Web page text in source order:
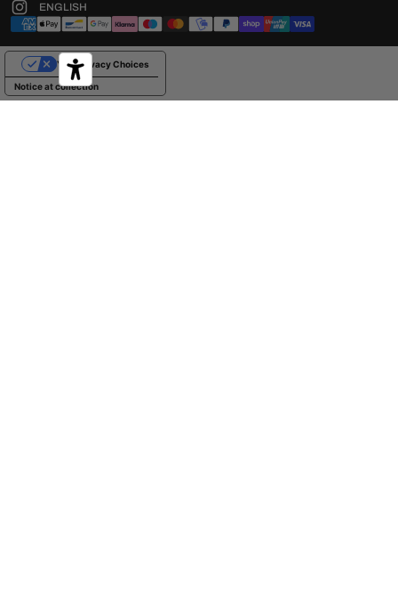
ENGLISH
Notice at collection
Your Privacy Choices